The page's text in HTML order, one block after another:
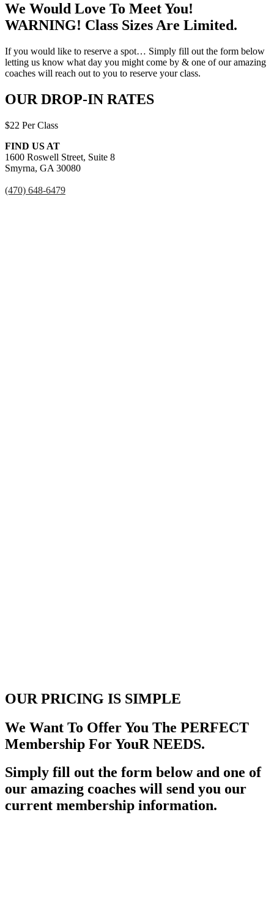
We Would Love To Meet You!
WARNING! Class Sizes Are Limited.
If you would like to reserve a spot… Simply fill out the form below
letting us know what day you might come by & one of our amazing
coaches will reach out to you to reserve your class.
OUR DROP-IN RATES
$22 Per Class
FIND US AT
1600 Roswell Street, Suite 8
Smyrna, GA 30080
(470) 648-6479
OUR PRICING IS SIMPLE
We Want To Offer You The PERFECT
Membership For YouR NEEDS.
Simply fill out the form below and one of
our amazing coaches will send you our
current membership information.